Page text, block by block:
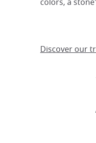
Discover our